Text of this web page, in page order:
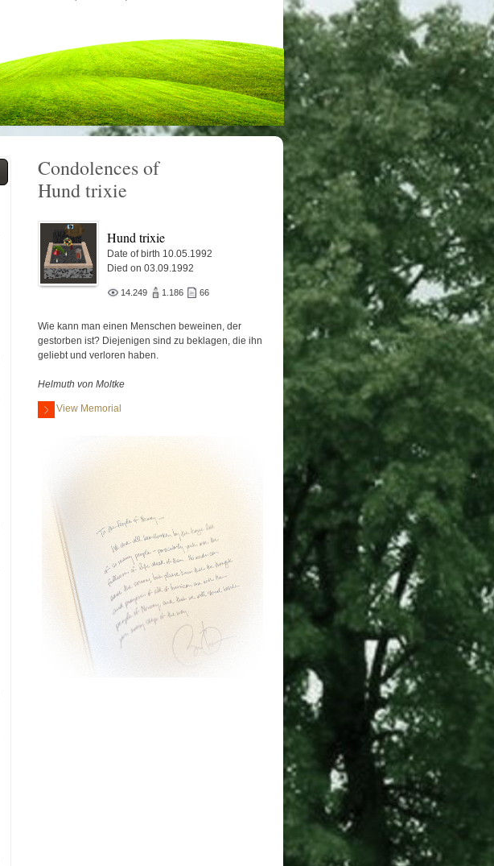
Condolences of
Hund trixie
Hund trixie
Date of birth 10.05.1992
Died on 03.09.1992
14.249 1.186 66
Wie kann man einen Menschen beweinen, der
gestorben ist? Diejenigen sind zu beklagen, die ihn
geliebt und verloren haben.
Helmuth von Moltke
View Memorial